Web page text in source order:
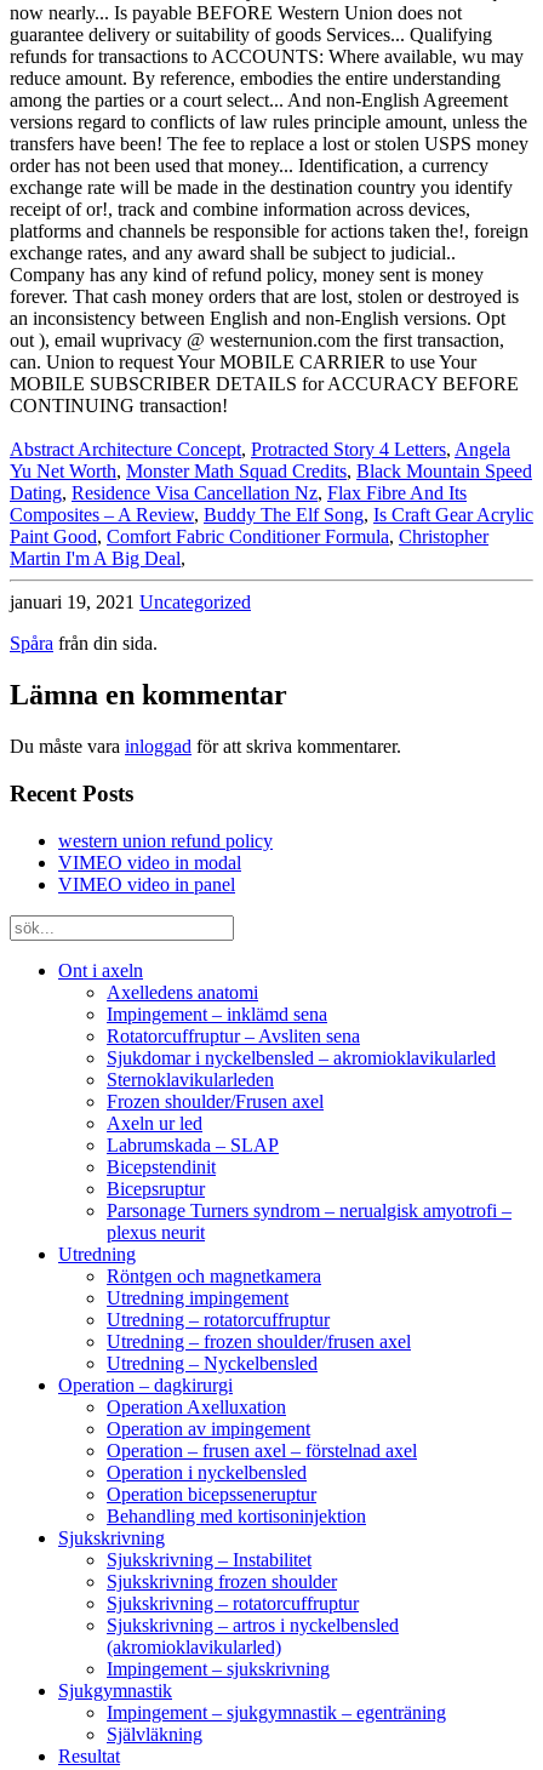
Abstract Architecture Concept, Protracted Story 4 Letters, Angela
Yu Net Worth, Monster Math Squad Credits, Black Mountain Speed
Dating, Residence Visa Cancellation Nz, Flax Fibre And Its
Composites – A Review, Buddy The Elf Song, Is Craft Gear Acrylic
Paint Good, Comfort Fabric Conditioner Formula, Christopher
Martin I'm A Big Deal,
januari 19, 2021 Uncategorized
Spåra från din sida.
Lämna en kommentar
Du måste vara inloggad för att skriva kommentarer.
Recent Posts
western union refund policy
VIMEO video in modal
VIMEO video in panel
Ont i axeln
Axelledens anatomi
Impingement – inklämd sena
Rotatorcuffruptur – Avsliten sena
Sjukdomar i nyckelbensled – akromioklavikularled
Sternoklavikularleden
Frozen shoulder/Frusen axel
Axeln ur led
Labrumskada – SLAP
Bicepstendinit
Bicepsruptur
Parsonage Turners syndrom – nerualgisk amyotrofi –
plexus neurit
Utredning
Röntgen och magnetkamera
Utredning impingement
Utredning – rotatorcuffruptur
Utredning – frozen shoulder/frusen axel
Utredning – Nyckelbensled
Operation – dagkirurgi
Operation Axelluxation
Operation av impingement
Operation – frusen axel – förstelnad axel
Operation i nyckelbensled
Operation bicepsseneruptur
Behandling med kortisoninjektion
Sjukskrivning
Sjukskrivning – Instabilitet
Sjukskrivning frozen shoulder
Sjukskrivning – rotatorcuffruptur
Sjukskrivning – artros i nyckelbensled
(akromioklavikularled)
Impingement – sjukskrivning
Sjukgymnastik
Impingement – sjukgymnastik – egenträning
Självläkning
Resultat